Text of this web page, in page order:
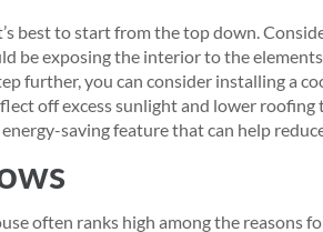
best to start from the top down.
be exposing the interior to the
further, you can consider installing a
off excess sunlight and lower roofing
saving feature that can help
often ranks high among the reasons